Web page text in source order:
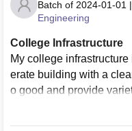
Batch of 2024-01-01 |
Engineering
College Infrastructure
My college
erate building with a
o good and provide